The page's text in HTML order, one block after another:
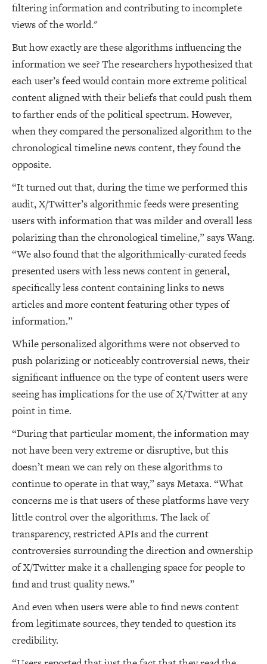
filtering information and contributing to incomplete
views of the world."
But how exactly are these algorithms influencing the
information we see? The researchers hypothesized that
each user’s feed would contain more extreme political
content aligned with their beliefs that could push them
to farther ends of the political spectrum. However,
when they compared the personalized algorithm to the
chronological timeline news content, they found the
opposite.
“It turned out that, during the time we performed this
audit, X/Twitter’s algorithmic feeds were presenting
users with information that was milder and overall less
polarizing than the chronological timeline,” says Wang.
“We also found that the algorithmically-curated feeds
presented users with less news content in general,
specifically less content containing links to news
articles and more content featuring other types of
information.”
While personalized algorithms were not observed to
push polarizing or noticeably controversial news, their
significant influence on the type of content users were
seeing has implications for the use of X/Twitter at any
point in time.
“During that particular moment, the information may
not have been very extreme or disruptive, but this
doesn’t mean we can rely on these algorithms to
continue to operate in that way,” says Metaxa. “What
concerns me is that users of these platforms have very
little control over the algorithms. The lack of
transparency, restricted APIs and the current
controversies surrounding the direction and ownership
of X/Twitter make it a challenging space for people to
find and trust quality news.”
And even when users were able to find news content
from legitimate sources, they tended to question its
credibility.